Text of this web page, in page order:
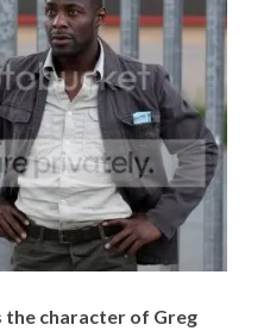
the character of Greg